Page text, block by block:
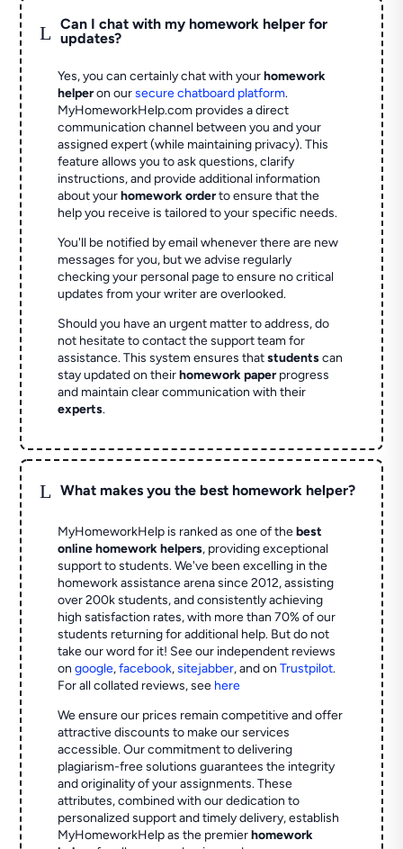
L
Can I chat with my homework helper for
updates?
Yes, you can certainly chat with yourhomework
helperon oursecure chatboard platform.
MyHomeworkHelp.com provides a direct
communication channel between you and your
assigned expert (while maintaining privacy). This
feature allows you to ask questions, clarify
instructions, and provide additional information
about yourhomework orderto ensure that the
help you receive is tailored to your specific needs.
You'll be notified by email whenever there are new
messages for you, but we advise regularly
checking your personal page to ensure no critical
updates from your writer are overlooked.
Should you have an urgent matter to address, do
not hesitate to contact the support team for
assistance. This system ensures thatstudentscan
stay updated on theirhomework paperprogress
and maintain clear communication with their
experts.
L What makes you the best homework helper?
MyHomeworkHelp is ranked as one of thebest
online homework helpers, providing exceptional
support to students. We've been excelling in the
homework assistance arena since 2012, assisting
over 200k students, and consistently achieving
high satisfaction rates, with more than 70% of our
students returning for additional help. But do not
take our word for it! See our independent reviews
ongoogle,facebook,sitejabber,and onTrustpilot.
For all collated reviews, see here
We ensure our prices remain competitive and offer
attractive discounts to make our services
accessible. Our commitment to delivering
plagiarism-free solutions guarantees the integrity
and originality of your assignments. These
attributes, combined with our dedication to
personalized support and timely delivery, establish
MyHomeworkHelp as the premierhomework